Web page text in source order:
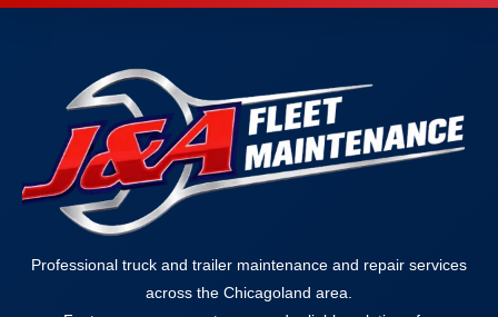
Professional truck and trailer maintenance and repair services
across the Chicagoland area.